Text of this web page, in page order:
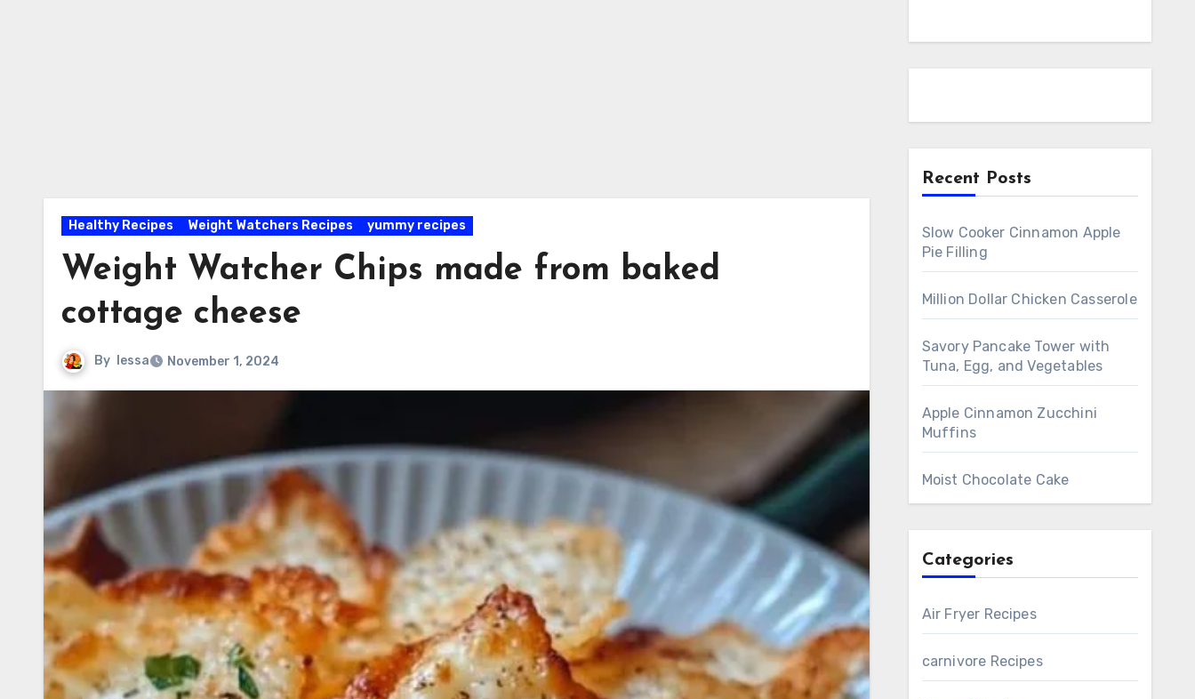
Healthy Recipes Weight Watchers Recipes yummy recipes
Weight Watcher Chips made from baked
cottage cheese
By lessa November 1, 2024
Recent Posts
Slow Cooker Cinnamon Apple
Pie Filling
Million Dollar Chicken Casserole
Savory Pancake Tower with
Tuna, Egg, and Vegetables
Apple Cinnamon Zucchini
Muffins
Moist Chocolate Cake
Categories
Air Fryer Recipes
carnivore Recipes